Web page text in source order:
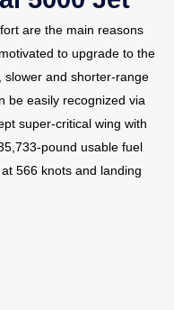
are the main reasons
to upgrade to the
slower and shorter-range
be easily recognized via
super-critical wing with
pound usable fuel
566 knots and landing